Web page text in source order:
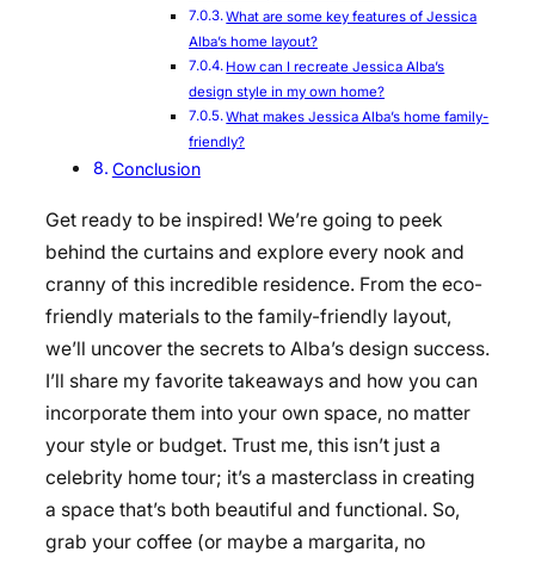
What are some key features of Jessica
Alba’s home layout?
How can I recreate Jessica Alba’s
design style in my own home?
What makes Jessica Alba’s home family-
friendly?
Conclusion
Get ready to be inspired! We’re going to peek
behind the curtains and explore every nook and
cranny of this incredible residence. From the eco-
friendly materials to the family-friendly layout,
we’ll uncover the secrets to Alba’s design success.
I’ll share my favorite takeaways and how you can
incorporate them into your own space, no matter
your style or budget. Trust me, this isn’t just a
celebrity home tour; it’s a masterclass in creating
a space that’s both beautiful and functional. So,
grab your coffee (or maybe a margarita, no